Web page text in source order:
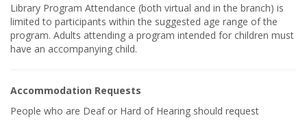
Library Program Attendance (both virtual and in the branch) is
limited to participants within the suggested age range of the
program. Adults attending a program intended for children must
have an accompanying child.
Accommodation Requests
People who are Deaf or Hard of Hearing should request